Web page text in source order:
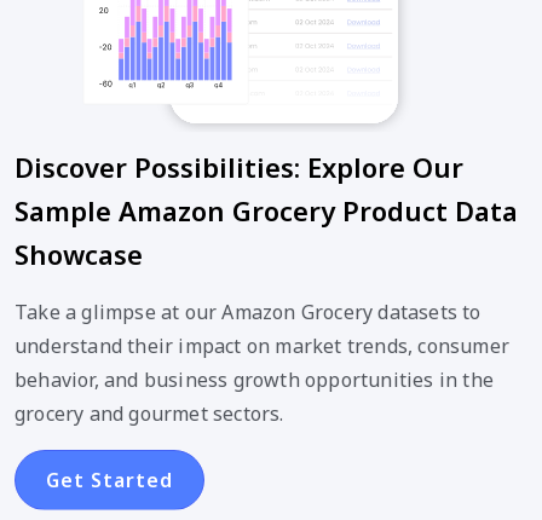
Discover Possibilities: Explore Our
Sample Amazon Grocery Product Data
Showcase
Take a glimpse at our Amazon Grocery datasets to
understand their impact on market trends, consumer
behavior, and business growth opportunities in the
grocery and gourmet sectors.
Get Started